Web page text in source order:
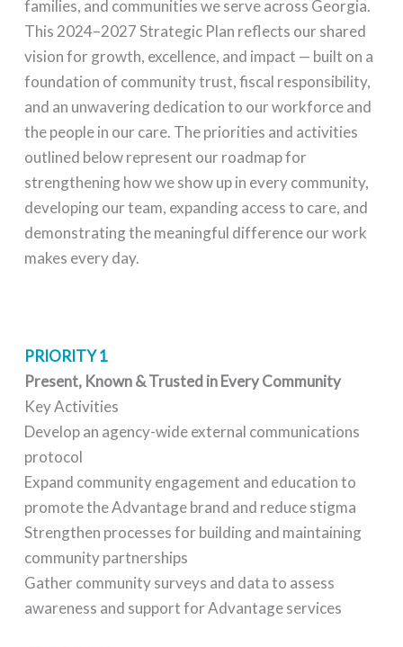
families, and communities we serve across Georgia.
This 2024–2027 Strategic Plan reflects our shared
vision for growth, excellence, and impact — built on a
foundation of community trust, fiscal responsibility,
and an unwavering dedication to our workforce and
the people in our care. The priorities and activities
outlined below represent our roadmap for
strengthening how we show up in every community,
developing our team, expanding access to care, and
demonstrating the meaningful difference our work
makes every day.
PRIORITY 1
Present, Known & Trusted in Every Community
Key Activities
Develop an agency-wide external communications
protocol
Expand community engagement and education to
promote the Advantage brand and reduce stigma
Strengthen processes for building and maintaining
community partnerships
Gather community surveys and data to assess
awareness and support for Advantage services